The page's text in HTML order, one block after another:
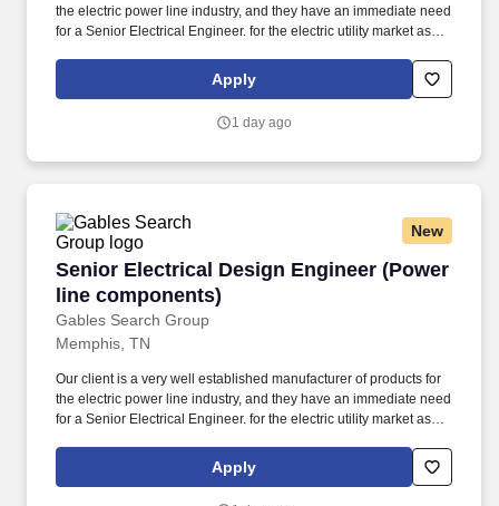
the electric power line industry, and they have an immediate need
for a Senior Electrical Engineer. for the electric utility market as
Apply
1 day ago
New
Senior Electrical Design Engineer (Power
line components)
Gables Search Group
Senior Electrical Design Engineer (Power line
Memphis, TN
Our client is a very well established manufacturer of products for
the electric power line industry, and they have an immediate need
for a Senior Electrical Engineer. for the electric utility market as
Apply